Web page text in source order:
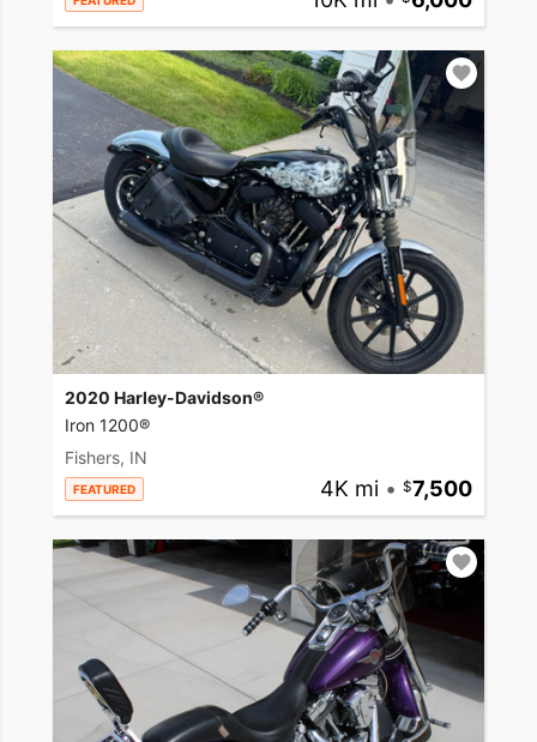
2020 Harley-Davidson®
Iron 1200®
Fishers, IN
FEATURED 4K mi • 7,500